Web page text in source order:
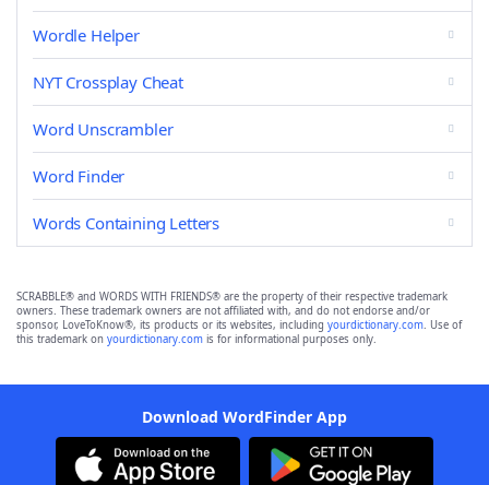
Wordle Helper
NYT Crossplay Cheat
Word Unscrambler
Word Finder
Words Containing Letters
SCRABBLE® and WORDS WITH FRIENDS® are the property of their respective trademark
owners. These trademark owners are not affiliated with, and do not endorse and/or
sponsor, LoveToKnow®, its products or its websites, including yourdictionary.com. Use of
this trademark on yourdictionary.com is for informational purposes only.
Download WordFinder App